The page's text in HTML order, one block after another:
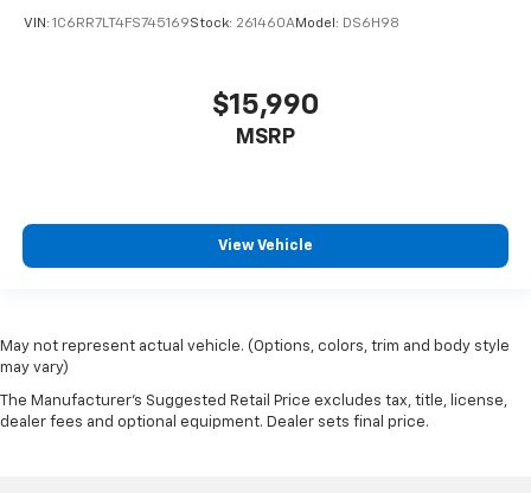
VIN: 1C6RR7LT4FS745169Stock: 261460AModel: DS6H98
$15,990
MSRP
View Vehicle
May not represent actual vehicle. (Options, colors, trim and body style
may vary)
The Manufacturer's Suggested Retail Price excludes tax, title, license,
dealer fees and optional equipment. Dealer sets final price.